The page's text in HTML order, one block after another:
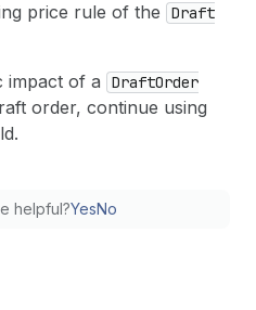
price rule of the
Draft
impact of a
DraftOrder
order, continue using
helpful?YesNo